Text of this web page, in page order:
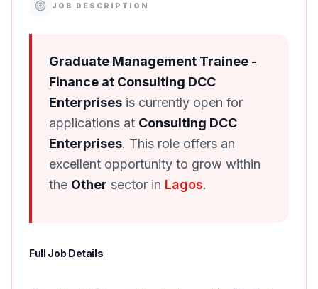
JOB DESCRIPTION
Graduate Management Trainee -
Finance at Consulting DCC
Enterprises is currently open for
applications at Consulting DCC
Enterprises. This role offers an
excellent opportunity to grow within
the Other sector in Lagos.
Full Job Details